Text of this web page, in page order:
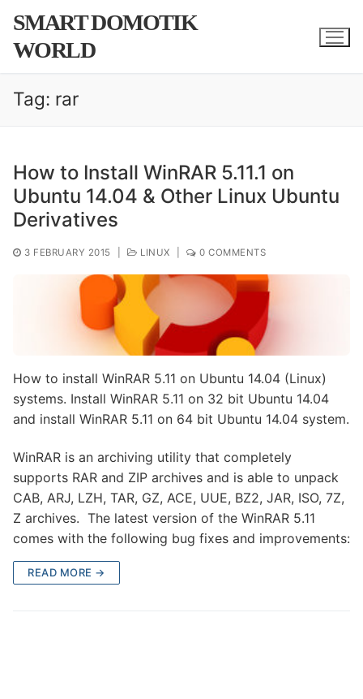
content
SMART DOMOTIK
WORLD
Tag: rar
How to Install WinRAR 5.11.1 on
Ubuntu 14.04 & Other Linux Ubuntu
Derivatives
3 FEBRUARY 2015 LINUX 0 COMMENTS
How to install WinRAR 5.11 on Ubuntu 14.04 (Linux)
systems. Install WinRAR 5.11 on 32 bit Ubuntu 14.04
and install WinRAR 5.11 on 64 bit Ubuntu 14.04 system.
WinRAR is an archiving utility that completely
supports RAR and ZIP archives and is able to unpack
CAB, ARJ, LZH, TAR, GZ, ACE, UUE, BZ2, JAR, ISO, 7Z,
Z archives. The latest version of the WinRAR 5.11
comes with the following bug fixes and improvements:
READ MORE →